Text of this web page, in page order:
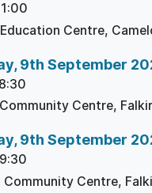
Centre,
9th September
Centre,
9th September
Centre,